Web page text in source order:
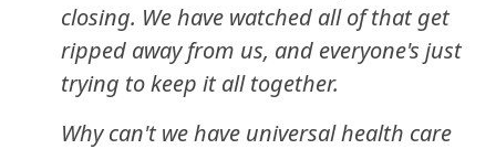
closing. We have watched all of that get
ripped away from us, and everyone's just
trying to keep it all together.
Why can't we have universal health care